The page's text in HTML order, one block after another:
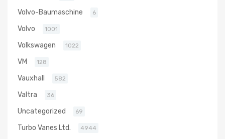
Volvo-Baumaschine 6
Volvo 1001
Volkswagen 1022
VM 128
Vauxhall 582
Valtra 36
Uncategorized 69
Turbo Vanes Ltd. 4944